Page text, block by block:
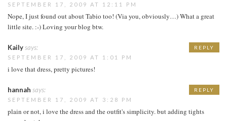
SEPTEMBER 17, 2009 AT 12:11 PM
Nope, I just found out about Tabio too! (Via you, obviously…) What a great
little site. :-) Loving your blog btw.
Kailysays:
SEPTEMBER 17, 2009 AT 1:01 PM
i love that dress, pretty pictures!
REPLY
hannah says:
SEPTEMBER 17, 2009 AT 3:28 PM
plain or not, i love the dress and the outfit's simplicity. but adding tights
REPLY